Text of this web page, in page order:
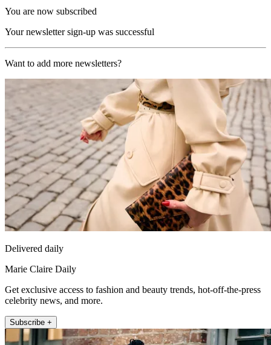
You are now subscribed
Your newsletter sign-up was successful
Want to add more newsletters?
Delivered daily
Marie Claire Daily
Get exclusive access to fashion and beauty trends, hot-off-the-press
celebrity news, and more.
Subscribe +